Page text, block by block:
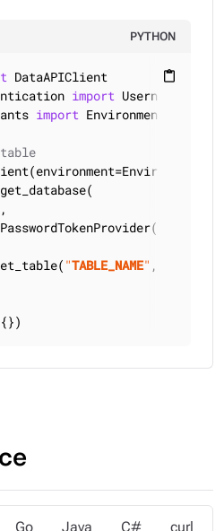
PYTHON
content_paste
import
import Environment
,
"TABLE_NAME" ,
Go Java C# curl